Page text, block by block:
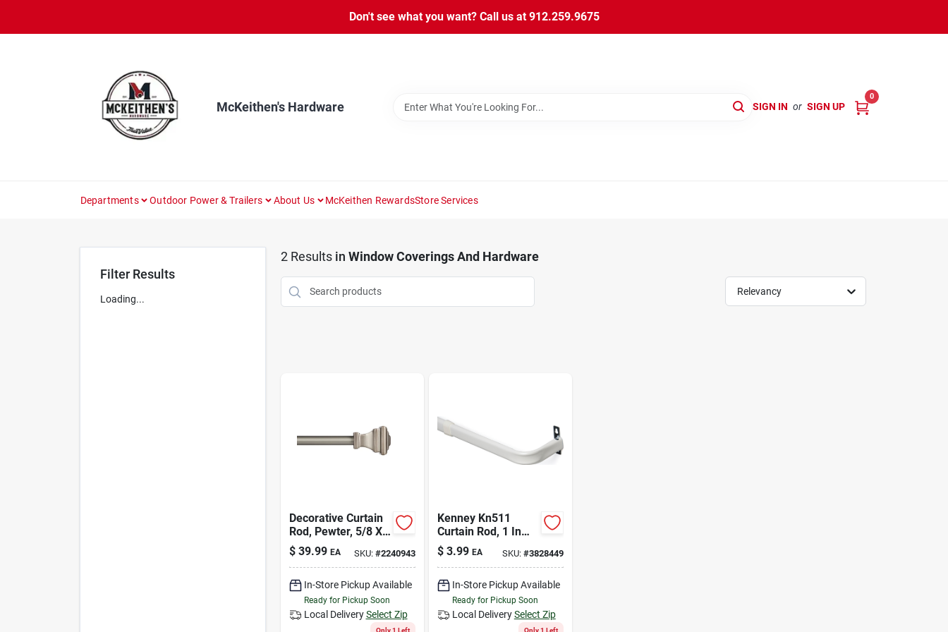
content
Don't see what you want? Call us at 912.259.9675
McKeithen's Hardware SIGN IN or SIGN UP
0
Departments Outdoor Power & Trailers About Us McKeithen RewardsStore Services
Filter Results
Loading...
2Results in Window Coverings And Hardware
Relevancy
Decorative Curtain
Rod, Pewter, 5/8 X
60 To 120 In.
$ 39.99 EA SKU: #2240943
In-Store Pickup Available
Ready for Pickup Soon
Local Delivery Select Zip
Only 1 Left
Kenney Kn511
Curtain Rod, 1 In
Dia, 28 To 48 In L,
Steel, White
$ 3.99 EA SKU: #3828449
In-Store Pickup Available
Ready for Pickup Soon
Local Delivery Select Zip
Only 1 Left